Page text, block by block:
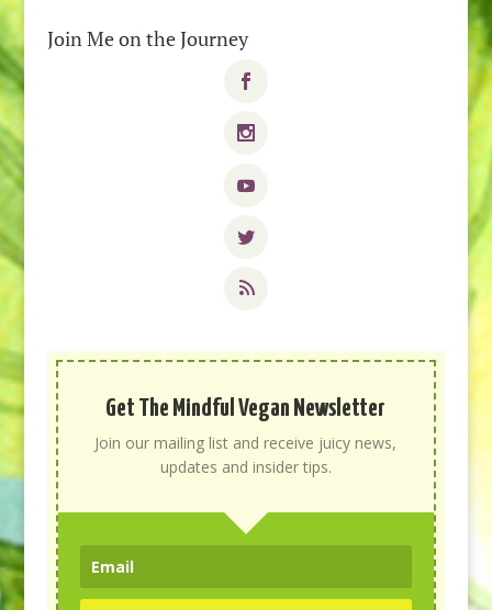
Join Me on the Journey
Get The Mindful Vegan Newsletter
Join our mailing list and receive juicy news,
updates and insider tips.